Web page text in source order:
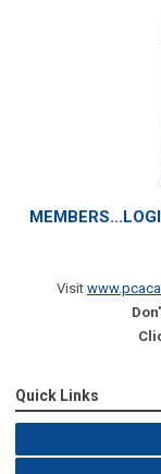
Visit
Quick Links